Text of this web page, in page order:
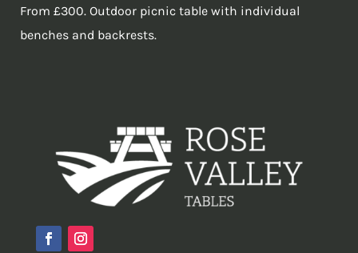
From £300. Outdoor picnic table with individual
benches and backrests.